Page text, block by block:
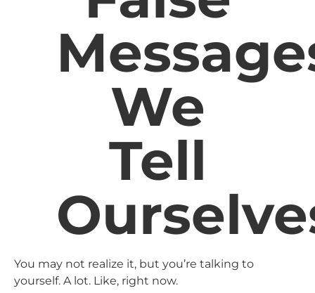
We
Tell
You may not realize it, but you’re talking to
yourself. A lot. Like, right now.